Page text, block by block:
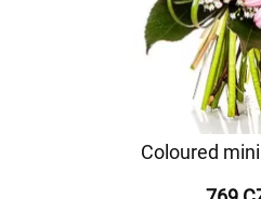
Coloured